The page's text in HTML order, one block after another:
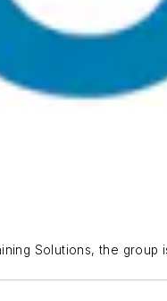
Solutions, the